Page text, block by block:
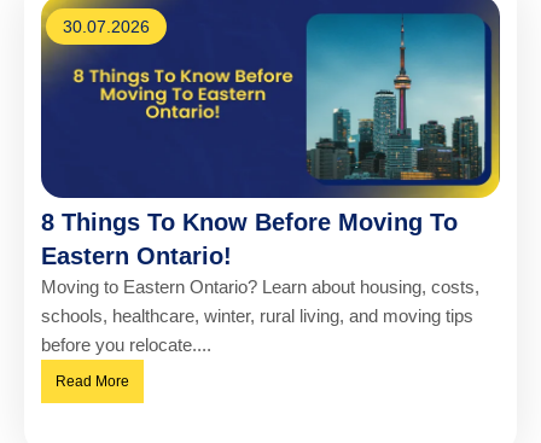
30.07.2026
8 Things To Know Before Moving To
Eastern Ontario!
Moving to Eastern Ontario? Learn about housing, costs,
schools, healthcare, winter, rural living, and moving tips
before you relocate....
Read More